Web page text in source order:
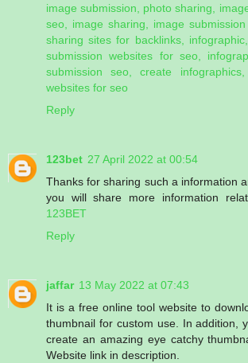
image submission, photo sharing,
seo, image sharing, image
sharing sites for backlinks,
submission websites for seo,
submission seo, create
websites for seo
Reply
123bet 27 April 2022 at 00:54
Thanks for sharing such a information
you will share more information
123BET
Reply
jaffar 13 May 2022 at 07:43
It is a free online tool website to
thumbnail for custom use. In addition,
create an amazing eye catchy
Website link in description.